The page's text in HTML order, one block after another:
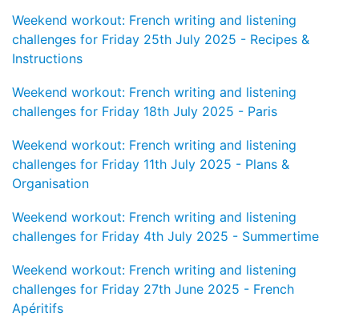
Weekend workout: French writing and listening
challenges for Friday 25th July 2025 - Recipes &
Instructions
Weekend workout: French writing and listening
challenges for Friday 18th July 2025 - Paris
Weekend workout: French writing and listening
challenges for Friday 11th July 2025 - Plans &
Organisation
Weekend workout: French writing and listening
challenges for Friday 4th July 2025 - Summertime
Weekend workout: French writing and listening
challenges for Friday 27th June 2025 - French
Apéritifs